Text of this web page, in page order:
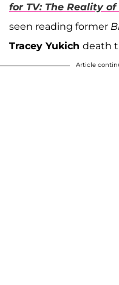
for TV: The Reality
seen reading former
Tracey Yukich death
Article